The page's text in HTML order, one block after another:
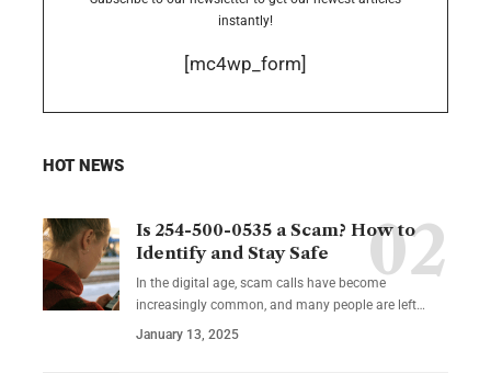
instantly!
[mc4wp_form]
HOT NEWS
Is 254-500-0535 a Scam? How to
Identify and Stay Safe
In the digital age, scam calls have become
increasingly common, and many people are left…
January 13, 2025